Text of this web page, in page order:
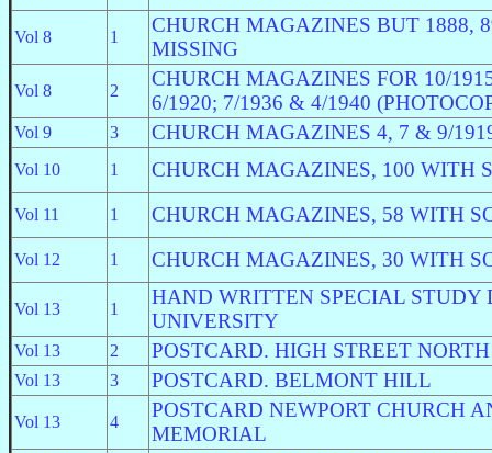
Vol 8 1
CHURCH MAGAZINES BUT 1888,
MISSING
Vol 8 2
CHURCH MAGAZINES FOR 10/
6/1920; 7/1936 & 4/1940
Vol 9 3 CHURCH MAGAZINES 4, 7 & 9/
Vol 10 1 CHURCH MAGAZINES, 100 WITH
Vol 11 1 CHURCH MAGAZINES, 58 WITH
Vol 12 1 CHURCH MAGAZINES, 30 WITH
Vol 13 1
HAND WRITTEN SPECIAL STUDY
UNIVERSITY
Vol 13 2 POSTCARD. HIGH STREET NORTH
Vol 13 3 POSTCARD. BELMONT HILL
Vol 13 4
POSTCARD NEWPORT CHURCH
MEMORIAL